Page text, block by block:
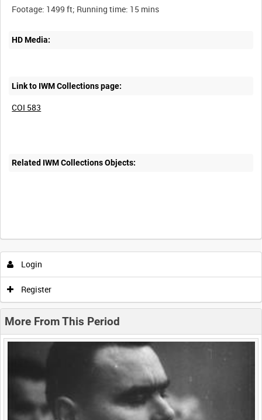
HD Media:
Link to IWM Collections page:
COI 583
Related IWM Collections Objects:
Intervals 5sec 10sec 30sec 60sec
0:00 0:05 0:10 0:15
0:50
Previous 1 Next
Login
Register
More From This Period